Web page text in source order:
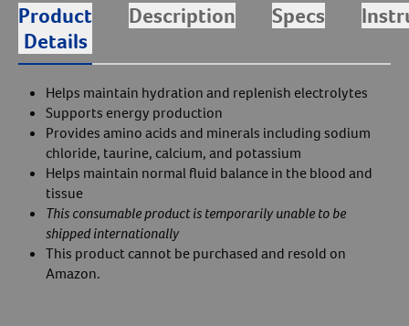
Product
Details
Description Specs
Helps maintain hydration and replenish electrolytes
Supports energy production
Provides amino acids and minerals including sodium
chloride, taurine, calcium, and potassium
Helps maintain normal fluid balance in the blood and
tissue
This consumable product is temporarily unable to be
shipped internationally
This product cannot be purchased and resold on
Amazon.